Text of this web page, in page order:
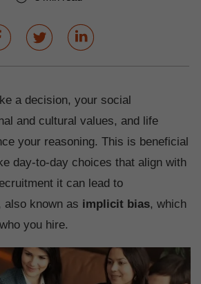
a decision, your social
and cultural values, and life
your reasoning. This is beneficial
day-to-day choices that align with
it can lead to
also known as implicit bias, which
you hire.